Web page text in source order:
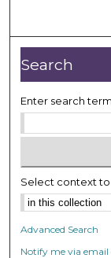
Search
Enter search
Select context to
Advanced Search
Notify me via email